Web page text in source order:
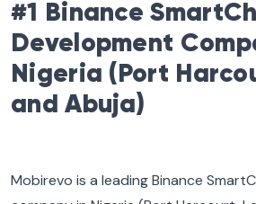
#1 Binance
Development
Nigeria (Port
and Abuja)
Mobirevo is a leading Binance